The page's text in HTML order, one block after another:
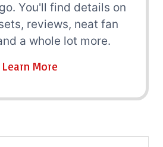
You'll find details on
reviews, neat fan
a whole lot more.
Learn More